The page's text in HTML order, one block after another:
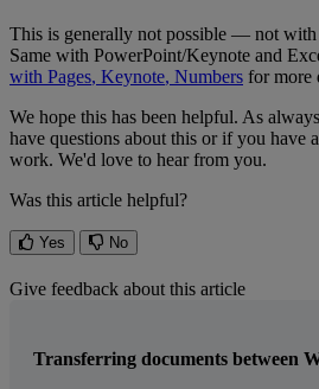
This is generally not possible — not with
Same with PowerPoint/Keynote and
with Pages, Keynote, Numbers for more
We hope this has been helpful. As always
have questions about this or if you have
work. We'd love to hear from you.
Was this article helpful?
Yes No
Give feedback about this article
Transferring documents between